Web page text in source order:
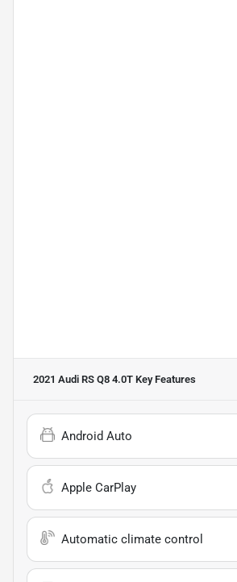
2021 Audi RS Q8 4.0T Key Features
Android Auto
Apple CarPlay
Automatic climate control